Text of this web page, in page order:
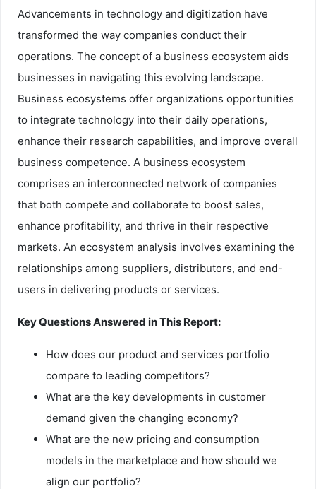
Advancements in technology and digitization have
transformed the way companies conduct their
operations. The concept of a business ecosystem aids
businesses in navigating this evolving landscape.
Business ecosystems offer organizations opportunities
to integrate technology into their daily operations,
enhance their research capabilities, and improve overall
business competence. A business ecosystem
comprises an interconnected network of companies
that both compete and collaborate to boost sales,
enhance profitability, and thrive in their respective
markets. An ecosystem analysis involves examining the
relationships among suppliers, distributors, and end-
users in delivering products or services.
Key Questions Answered in This Report:
How does our product and services portfolio
compare to leading competitors?
What are the key developments in customer
demand given the changing economy?
What are the new pricing and consumption
models in the marketplace and how should we
align our portfolio?